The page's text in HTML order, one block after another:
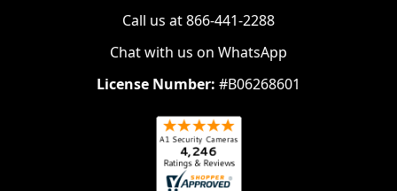
Call us at 866-441-2288
Chat with us on WhatsApp
License Number: #B06268601